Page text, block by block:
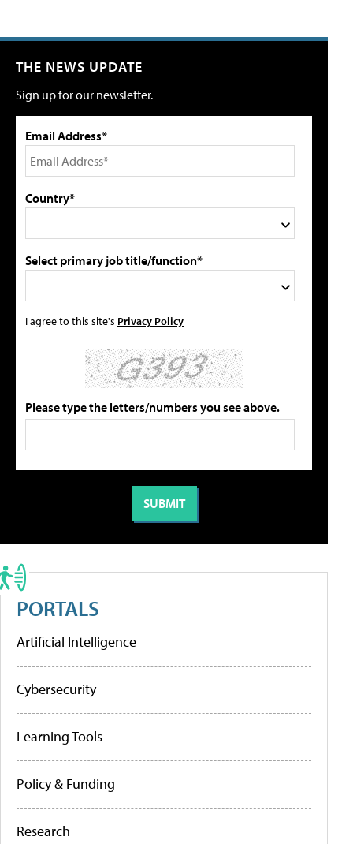
THE NEWS UPDATE
Sign up for our newsletter.
Email Address*
Country*
Select primary job title/function*
I agree to this site's Privacy Policy
Please type the letters/numbers you see above.
PORTALS
Artificial Intelligence
Cybersecurity
Learning Tools
Policy & Funding
Research